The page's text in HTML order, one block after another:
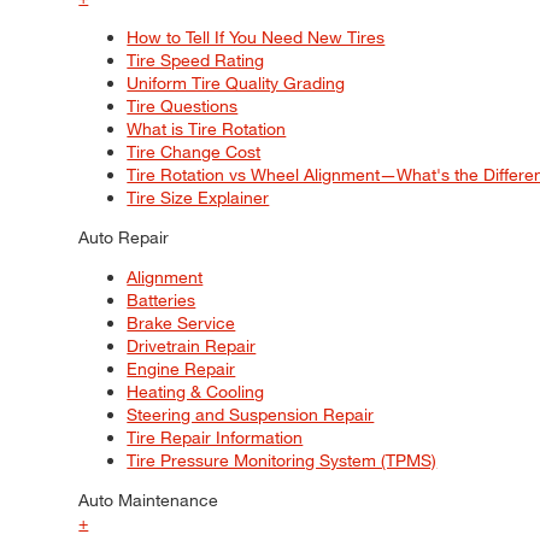
How to Tell If You Need New Tires
Tire Speed Rating
Uniform Tire Quality Grading
Tire Questions
What is Tire Rotation
Tire Change Cost
Tire Rotation vs Wheel Alignment—What's the
Tire Size Explainer
Auto Repair
Alignment
Batteries
Brake Service
Drivetrain Repair
Engine Repair
Heating & Cooling
Steering and Suspension Repair
Tire Repair Information
Tire Pressure Monitoring System (TPMS)
Auto Maintenance
+